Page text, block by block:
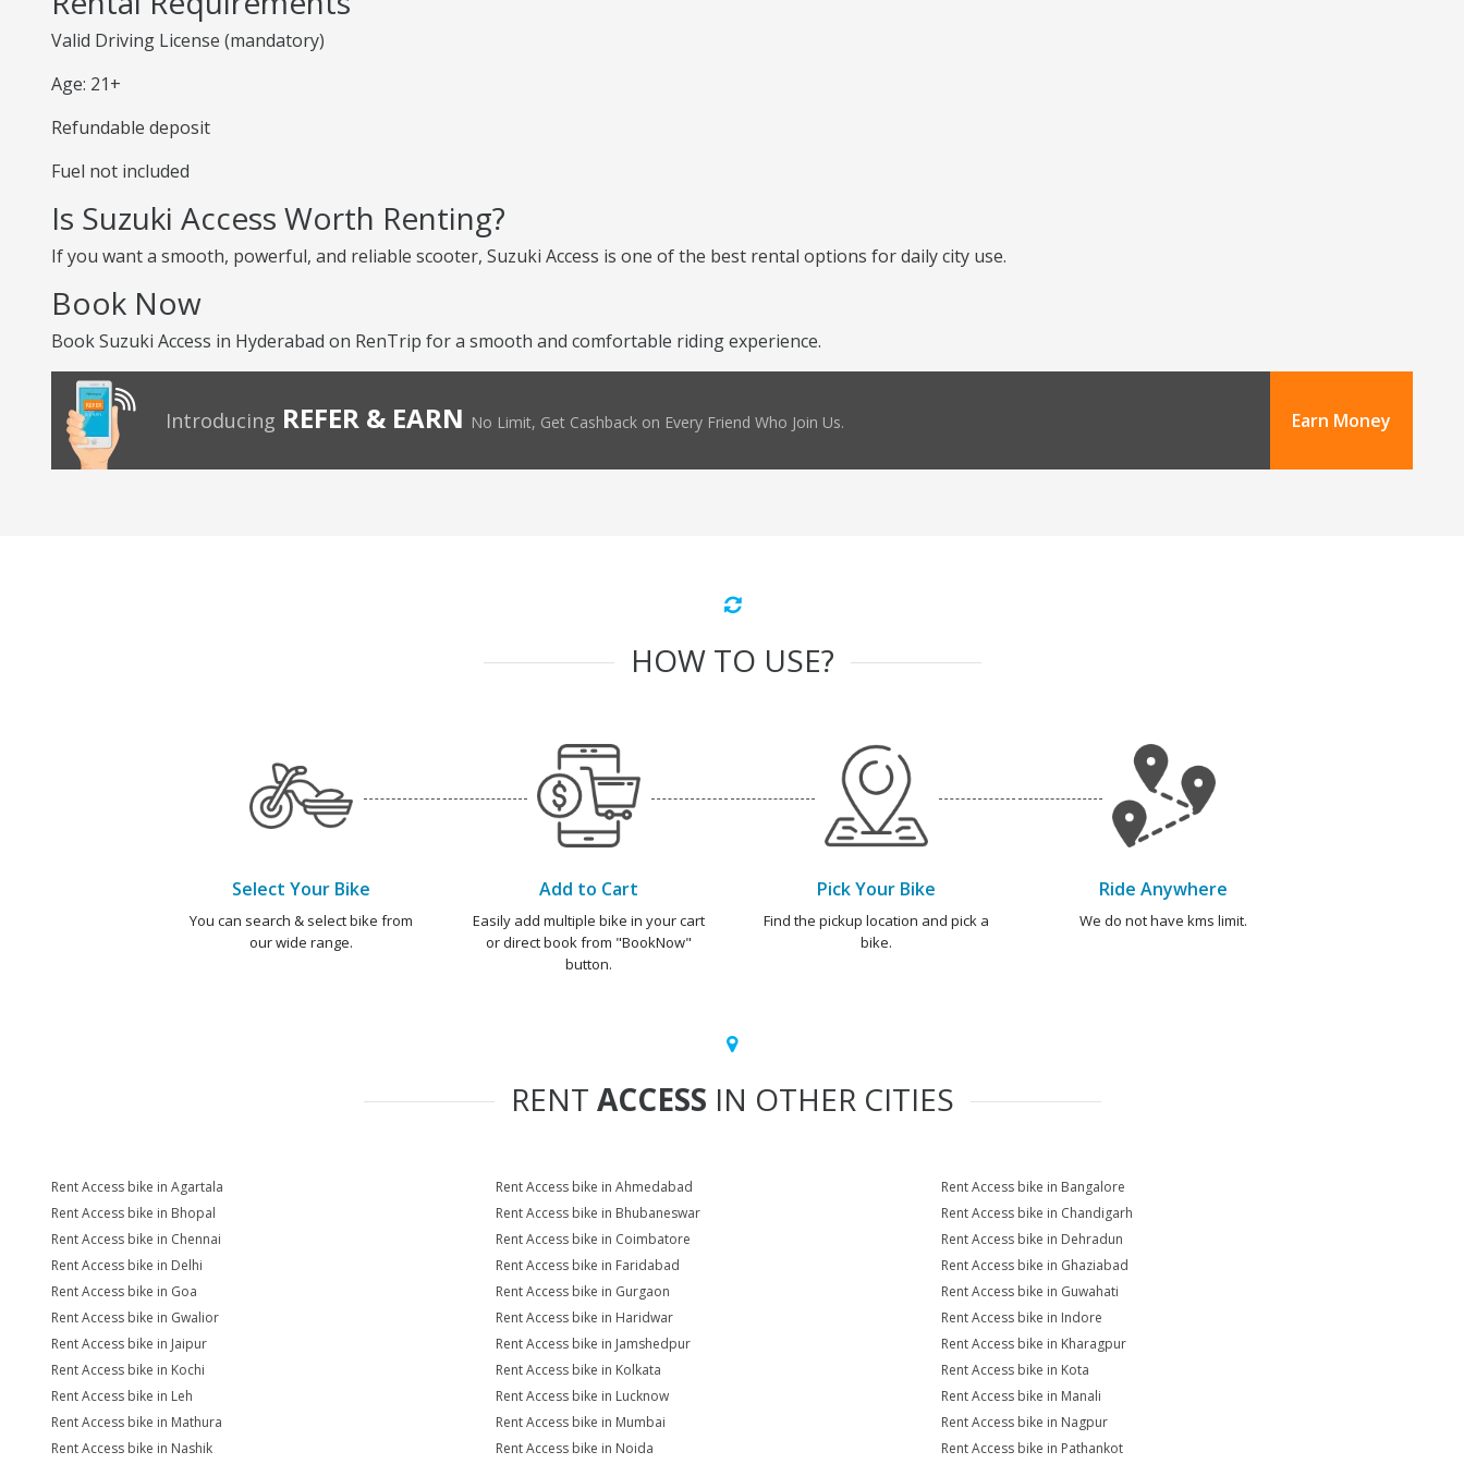
Valid Driving License (mandatory)
Age: 21+
Refundable deposit
Fuel not included
Is Suzuki Access Worth Renting?
If you want a smooth, powerful, and reliable scooter, Suzuki Access is one of the best rental options for daily city use.
Book Now
Book Suzuki Access in Hyderabad on RenTrip for a smooth and comfortable riding experience.
Introducing REFER & EARN No Limit, Get Cashback on Every Friend Who Join Us. Earn Money
HOW TO USE?
Select Your Bike
You can search & select bike from
our wide range.
Add to Cart
Easily add multiple bike in your cart
or direct book from "BookNow"
button.
Pick Your Bike
Find the pickup location and pick a
bike.
Ride Anywhere
We do not have kms limit.
RENT ACCESS IN OTHER CITIES
Rent Access bike in Agartala Rent Access bike in Ahmedabad
Rent Access bike in Bangalore
Rent Access bike in Bhopal
Rent Access bike in Bhubaneswar
Rent Access bike in Chandigarh
Rent Access bike in Chennai
Rent Access bike in Coimbatore
Rent Access bike in Dehradun
Rent Access bike in Delhi
Rent Access bike in Faridabad
Rent Access bike in Ghaziabad
Rent Access bike in Goa
Rent Access bike in Gurgaon
Rent Access bike in Guwahati
Rent Access bike in Gwalior
Rent Access bike in Haridwar
Rent Access bike in Indore
Rent Access bike in Jaipur
Rent Access bike in Jamshedpur
Rent Access bike in Kharagpur
Rent Access bike in Kochi
Rent Access bike in Kolkata
Rent Access bike in Kota
Rent Access bike in Leh
Rent Access bike in Lucknow
Rent Access bike in Manali
Rent Access bike in Mathura
Rent Access bike in Mumbai
Rent Access bike in Nagpur
Rent Access bike in Nashik
Rent Access bike in Noida Rent Access bike in Pathankot